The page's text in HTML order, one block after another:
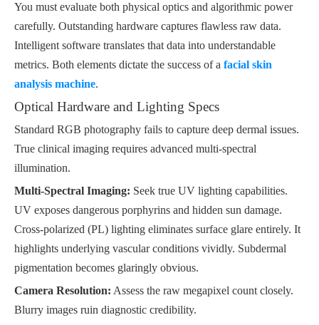
You must evaluate both physical optics and algorithmic power
carefully. Outstanding hardware captures flawless raw data.
Intelligent software translates that data into understandable
metrics. Both elements dictate the success of a facial skin
analysis machine.
Optical Hardware and Lighting Specs
Standard RGB photography fails to capture deep dermal issues.
True clinical imaging requires advanced multi-spectral
illumination.
Multi-Spectral Imaging: Seek true UV lighting capabilities.
UV exposes dangerous porphyrins and hidden sun damage.
Cross-polarized (PL) lighting eliminates surface glare entirely. It
highlights underlying vascular conditions vividly. Subdermal
pigmentation becomes glaringly obvious.
Camera Resolution: Assess the raw megapixel count closely.
Blurry images ruin diagnostic credibility.